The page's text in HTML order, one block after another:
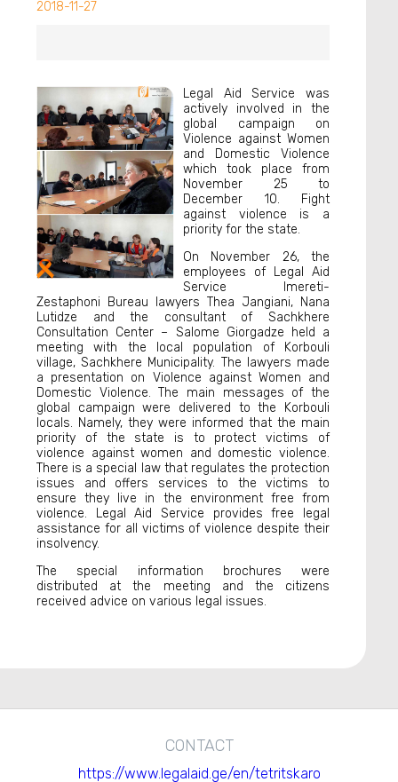
2018-11-27
Legal Aid Service was
actively involved in the
global campaign on
Violence against Women
and Domestic Violence
which took place from
November 25 to
December 10. Fight
against violence is a
priority for the state.
On November 26, the
employees of Legal Aid
Service Imereti-
Zestaphoni Bureau lawyers Thea Jangiani, Nana
Lutidze and the consultant of Sachkhere
Consultation Center – Salome Giorgadze held a
meeting with the local population of Korbouli
village, Sachkhere Municipality. The lawyers made
a presentation on Violence against Women and
Domestic Violence. The main messages of the
global campaign were delivered to the Korbouli
locals. Namely, they were informed that the main
priority of the state is to protect victims of
violence against women and domestic violence.
There is a special law that regulates the protection
issues and offers services to the victims to
ensure they live in the environment free from
violence. Legal Aid Service provides free legal
assistance for all victims of violence despite their
insolvency.
The special information brochures were
distributed at the meeting and the citizens
received advice on various legal issues.
CONTACT
https://www.legalaid.ge/en/tetritskaro